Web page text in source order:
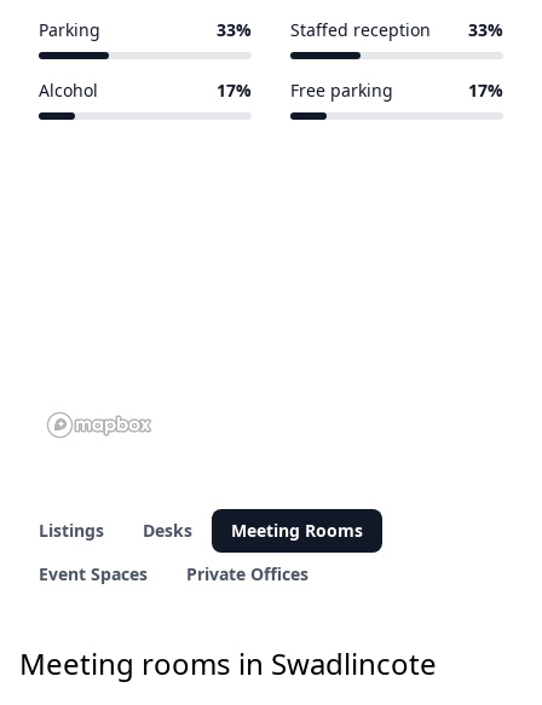
Parking 33% Staffed reception 33%
Alcohol 17% Free parking 17%
Listings Desks
Meeting Rooms
Event Spaces
Private Offices
Meeting rooms in Swadlincote